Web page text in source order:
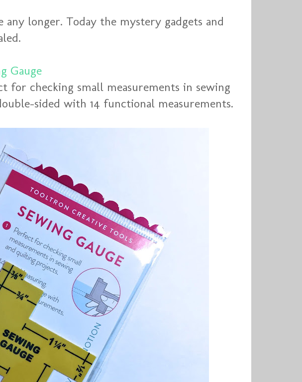
any longer. Today the mystery gadgets and
Gauge
for checking small measurements in sewing
sided with 14 functional measurements.